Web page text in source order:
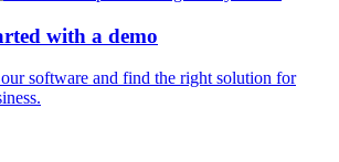
with a demo
software and find the right solution for